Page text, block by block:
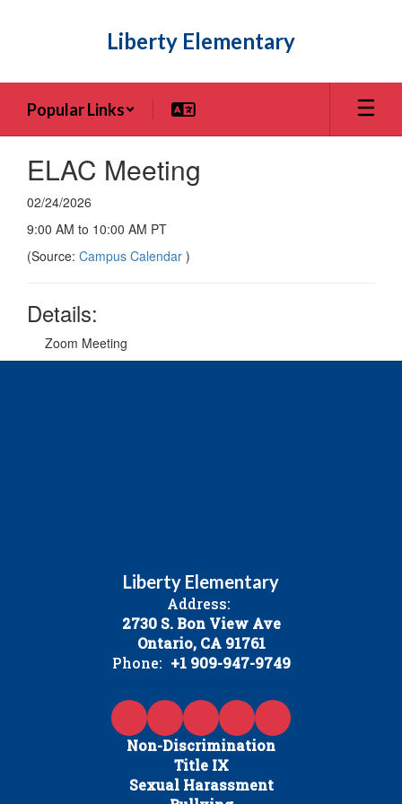
Liberty Elementary
Popular Links
ELAC Meeting
02/24/2026
9:00 AM to 10:00 AM PT
(Source: Campus Calendar )
Details:
Zoom Meeting
Liberty Elementary
Address:
2730 S. Bon View Ave
Ontario, CA 91761
Phone: +1 909-947-9749
Non-Discrimination
Title IX
Sexual Harassment